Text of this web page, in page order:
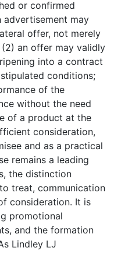
or confirmed
advertisement may
offer, not merely
(2) an offer may validly
into a contract
conditions;
of the
without the need
of a product at the
consideration,
and as a practical
remains a leading
the distinction
treat, communication
consideration. It is
promotional
and the formation
Lindley LJ